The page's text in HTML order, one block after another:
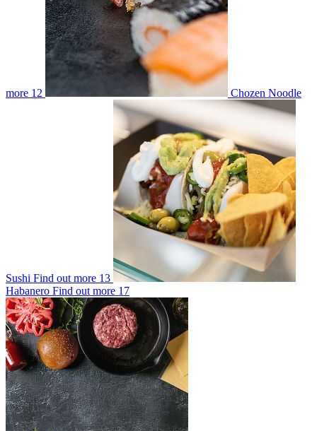
more 12 Chozen Noodle
Sushi Find out more 13
Habanero Find out more 17